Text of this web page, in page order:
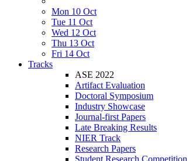
Mon 10 Oct
Tue 11 Oct
Wed 12 Oct
Thu 13 Oct
Fri 14 Oct
Tracks
ASE 2022
Artifact Evaluation
Doctoral Symposium
Industry Showcase
Journal-first Papers
Late Breaking Results
NIER Track
Research Papers
Student Research Competition